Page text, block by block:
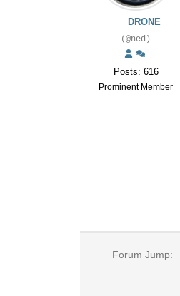
DRONE
(@ned)
Posts: 616
Prominent Member
Forum Jump: